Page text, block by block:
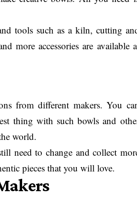
tools such as a kiln, cutting
more accessories are available
from different makers. You
thing with such bowls and
world.
need to change and collect
pieces that you will love.